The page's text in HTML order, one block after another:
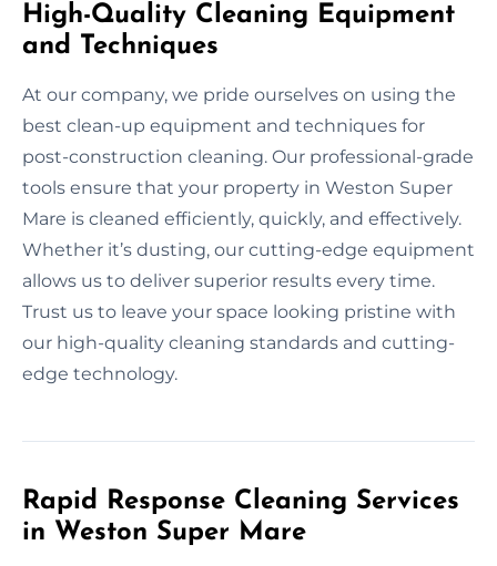
High-Quality Cleaning Equipment
and Techniques
At our company, we pride ourselves on using the
best clean-up equipment and techniques for
post-construction cleaning. Our professional-grade
tools ensure that your property in Weston Super
Mare is cleaned efficiently, quickly, and effectively.
Whether it’s dusting, our cutting-edge equipment
allows us to deliver superior results every time.
Trust us to leave your space looking pristine with
our high-quality cleaning standards and cutting-
edge technology.
Rapid Response Cleaning Services
in Weston Super Mare